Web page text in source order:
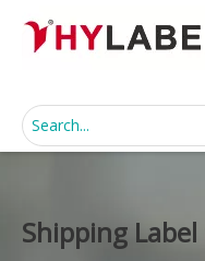
Shipping